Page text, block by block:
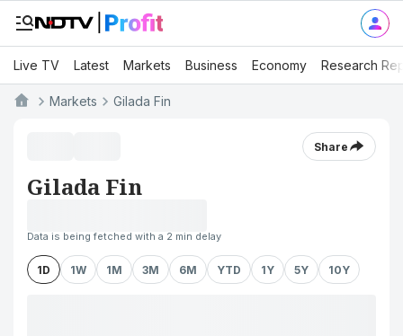
Live TV Latest Markets Business Economy Research
Markets Gilada Fin
Share
Gilada Fin
Data is being fetched with a 2 min delay
1D 1W 1M 3M 6M YTD 1Y 5Y 10Y